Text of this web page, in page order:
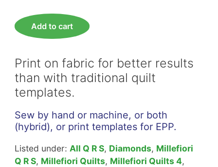
Swinging
Old
Willyne
Hammerstein
Download
quantity
Add to cart
Print on fabric for better results
than with traditional quilt
templates.
Sew by hand or machine, or both
(hybrid), or print templates for EPP.
Listed under: All Q R S, Diamonds, Millefiori
Q R S, Millefiori Quilts, Millefiori Quilts 4,